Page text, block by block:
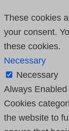
These cookies
your consent.
these cookies.
Necessary
Necessary
Always Enabled
Cookies
the website to